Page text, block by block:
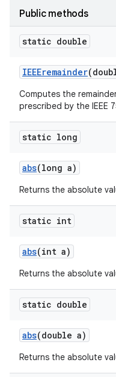
Public methods
static double
IEEEremainder
Computes the
prescribed by the IEEE
static long
abs(long a)
Returns the absolute
static int
abs(int a)
Returns the absolute
static double
abs(double a)
Returns the absolute